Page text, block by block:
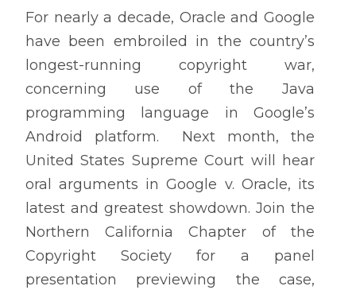
For nearly a decade, Oracle and Google
have been embroiled in the country’s
longest-running copyright war,
concerning use of the Java
programming language in Google’s
Android platform. Next month, the
United States Supreme Court will hear
oral arguments in Google v. Oracle, its
latest and greatest showdown. Join the
Northern California Chapter of the
Copyright Society for a panel
presentation previewing the case,